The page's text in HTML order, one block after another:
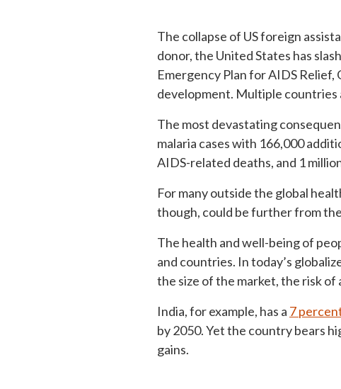
The collapse of US foreign
donor, the United States has
Emergency Plan for AIDS
development. Multiple countries
The most devastating
malaria cases with 166,000
AIDS-related deaths, and 1
For many outside the global
though, could be further from
The health and well-being of
and countries. In today’s
the size of the market, the risk
India, for example, has a 7
by 2050. Yet the country bears
gains.